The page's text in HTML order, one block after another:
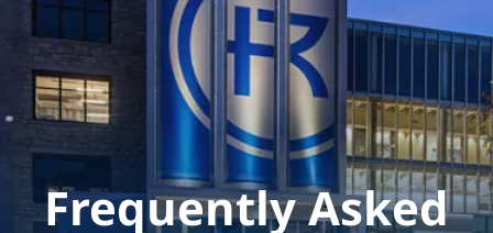
Frequently Asked